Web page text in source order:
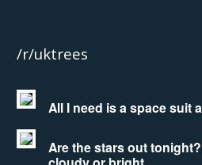
/r/uktrees
All I need is a space suit
Are the stars out